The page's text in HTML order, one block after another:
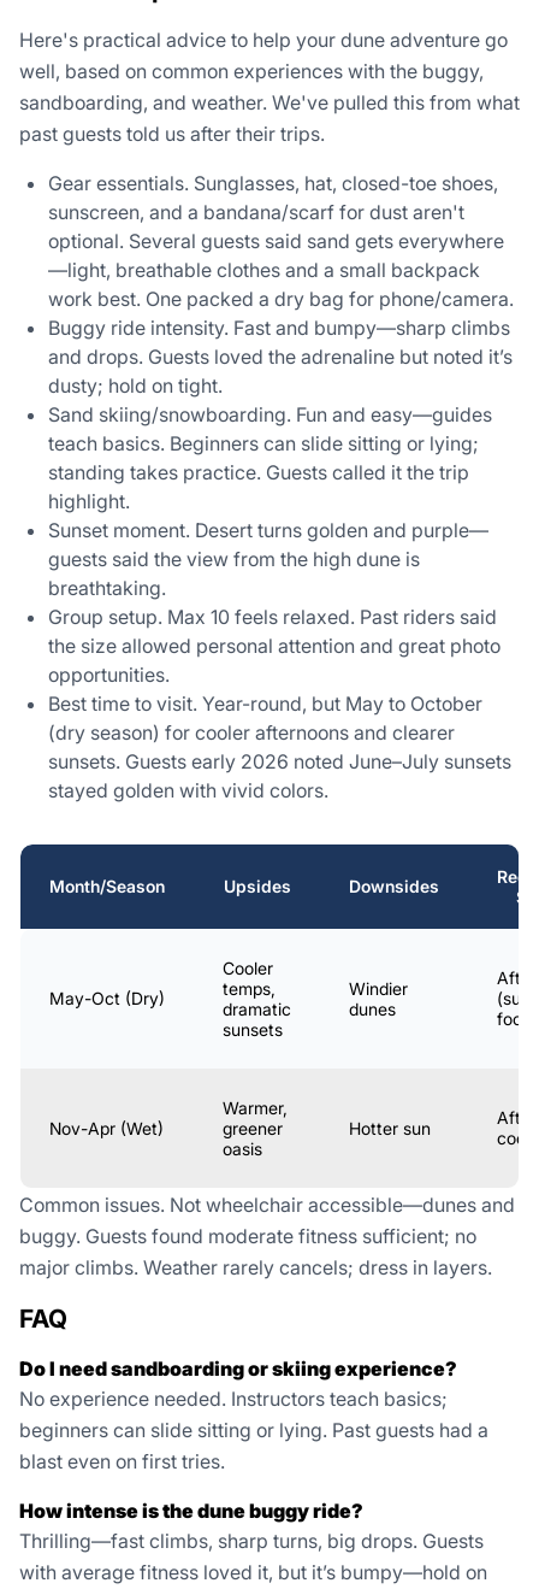
Here's practical advice to help your dune adventure go
well, based on common experiences with the buggy,
sandboarding, and weather. We've pulled this from what
past guests told us after their trips.
Gear essentials. Sunglasses, hat, closed-toe shoes,
sunscreen, and a bandana/scarf for dust aren't
optional. Several guests said sand gets everywhere
—light, breathable clothes and a small backpack
work best. One packed a dry bag for phone/camera.
Buggy ride intensity. Fast and bumpy—sharp climbs
and drops. Guests loved the adrenaline but noted it’s
dusty; hold on tight.
Sand skiing/snowboarding. Fun and easy—guides
teach basics. Beginners can slide sitting or lying;
standing takes practice. Guests called it the trip
highlight.
Sunset moment. Desert turns golden and purple—
guests said the view from the high dune is
breathtaking.
Group setup. Max 10 feels relaxed. Past riders said
the size allowed personal attention and great photo
opportunities.
Best time to visit. Year-round, but May to October
(dry season) for cooler afternoons and clearer
sunsets. Guests early 2026 noted June–July sunsets
stayed golden with vivid colors.
Month/Season Upsides Downsides
May-Oct (Dry)
Cooler
temps,
dramatic
sunsets
Windier
dunes
Nov-Apr (Wet)
Warmer,
greener
oasis
Hotter sun
Common issues. Not wheelchair accessible—dunes and
buggy. Guests found moderate fitness sufficient; no
major climbs. Weather rarely cancels; dress in layers.
FAQ
Do I need sandboarding or skiing experience?
No experience needed. Instructors teach basics;
beginners can slide sitting or lying. Past guests had a
blast even on first tries.
How intense is the dune buggy ride?
Thrilling—fast climbs, sharp turns, big drops. Guests
with average fitness loved it, but it’s bumpy—hold on